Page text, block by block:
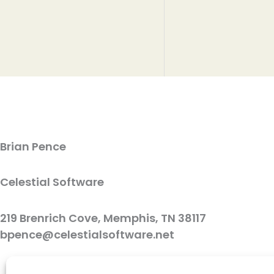
Brian Pence
Celestial Software
219 Brenrich Cove, Memphis, TN 38117
bpence@celestialsoftware.net